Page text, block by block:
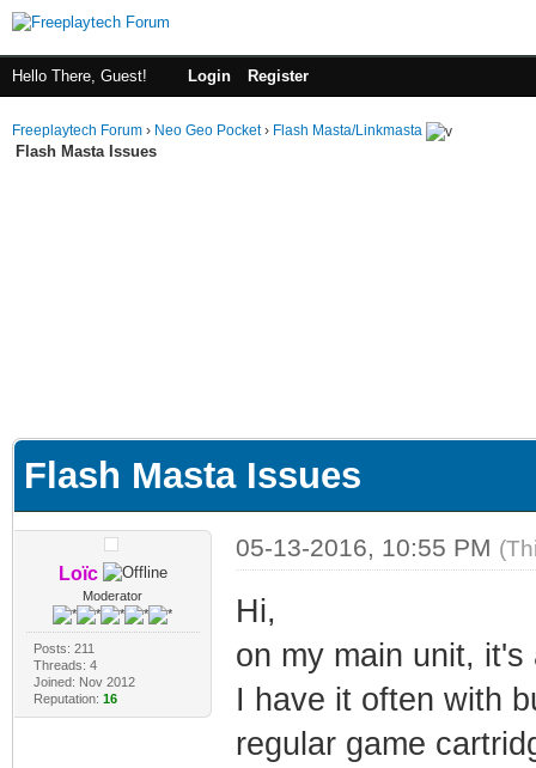
Hello There, Guest! Login Register
Freeplaytech Forum › Neo Geo Pocket› Flash Masta/Linkmasta
Flash Masta Issues
Flash Masta Issues
Loïc
Moderator
Posts: 211
Threads: 4
Joined: Nov 2012
Reputation: 16
05-13-2016, 10:55 PM
Hi,
on my main unit,
I have it often with
regular game